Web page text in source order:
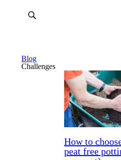
Blog
Challenges
How to
peat free